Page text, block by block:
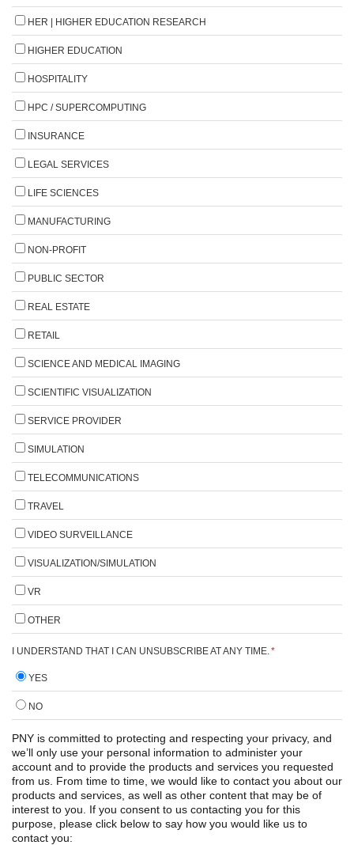
HER | HIGHER EDUCATION RESEARCH
HIGHER EDUCATION
HOSPITALITY
HPC / SUPERCOMPUTING
INSURANCE
LEGAL SERVICES
LIFE SCIENCES
MANUFACTURING
NON-PROFIT
PUBLIC SECTOR
REAL ESTATE
RETAIL
SCIENCE AND MEDICAL IMAGING
SCIENTIFIC VISUALIZATION
SERVICE PROVIDER
SIMULATION
TELECOMMUNICATIONS
TRAVEL
VIDEO SURVEILLANCE
VISUALIZATION/SIMULATION
VR
OTHER
I UNDERSTAND THAT I CAN UNSUBSCRIBE AT ANY TIME.*
YES
NO
PNY is committed to protecting and respecting your privacy, and
we’ll only use your personal information to administer your
account and to provide the products and services you requested
from us. From time to time, we would like to contact you about our
products and services, as well as other content that may be of
interest to you. If you consent to us contacting you for this
purpose, please click below to say how you would like us to
contact you: